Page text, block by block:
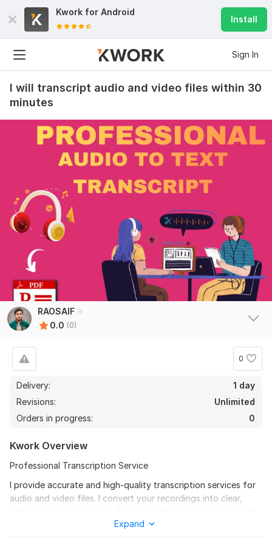
Kwork for Android
Install
Sign In
I will transcript audio and video files within 30
minutes
RAOSAIF
0.0 (0)
0
Delivery:
1 day
Revisions:
Unlimited
Orders in progress:
0
Kwork Overview
Professional Transcription Service
I provide accurate and high-quality transcription services for
audio and video files. I convert your recordings into clear,
Expand